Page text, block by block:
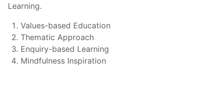
Learning.
Values-based Education
Thematic Approach
Enquiry-based Learning
Mindfulness Inspiration